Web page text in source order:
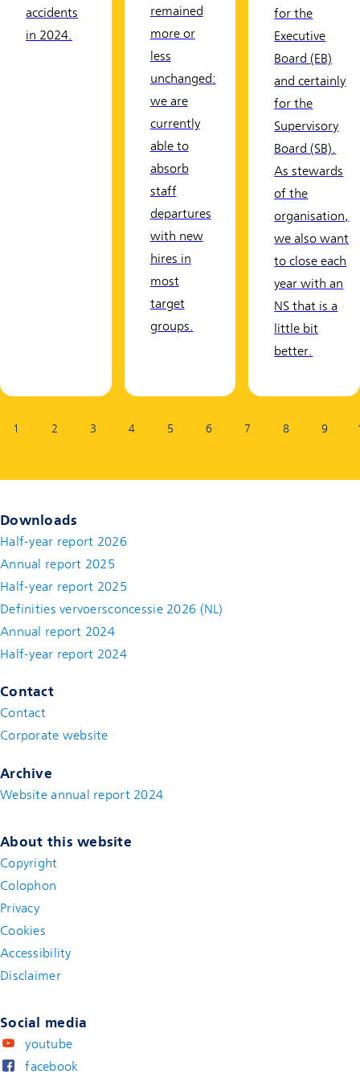
accidents
in 2024.
remained
more or
less
unchanged:
we are
currently
able to
absorb
staff
departures
with new
hires in
most
target
groups.
for the
Executive
Board (EB)
and certainly
for the
Supervisory
Board (SB).
As stewards
of the
organisation,
we also want
to close each
year with an
NS that is a
little bit
better.
1 2 3 4 5 6 7 8 9
Downloads
Half-year report 2026
Annual report 2025
Half-year report 2025
Definities vervoersconcessie 2026 (NL)
Annual report 2024
Half-year report 2024
Contact
Contact(new window)
Corporate website
Archive
Website annual report 2024
About this website
Copyright
Colophon
Privacy
Cookies
Accessibility
Disclaimer(new window)
Social media
youtube
facebook